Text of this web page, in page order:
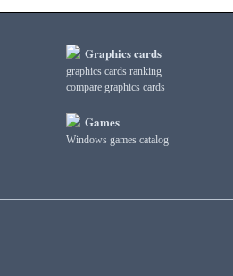
Graphics cards
graphics cards ranking
compare graphics cards
Games
Windows games catalog